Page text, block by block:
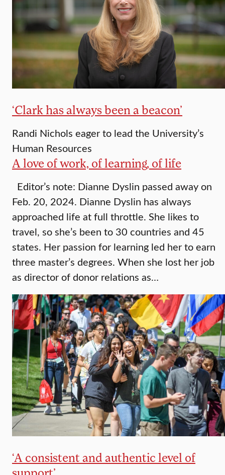
‘Clark has always been a beacon’
Randi Nichols eager to lead the University’s
Human Resources
A love of work, of learning, of life
Editor’s note: Dianne Dyslin passed away on
Feb. 20, 2024. Dianne Dyslin has always
approached life at full throttle. She likes to
travel, so she’s been to 30 countries and 45
states. Her passion for learning led her to earn
three master’s degrees. When she lost her job
as director of donor relations as…
‘A consistent and authentic level of